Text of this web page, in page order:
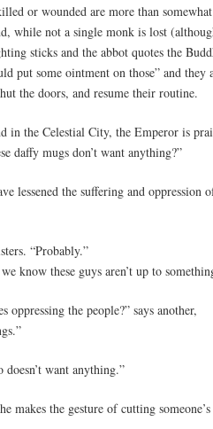
or wounded are more than somewhat
while not a single monk is lost
sticks and the abbot quotes the
put some ointment on those” and they
the doors, and resume their routine.
in the Celestial City, the Emperor is
daffy mugs don’t want anything?”
lessened the suffering and oppression
“Probably.”
know these guys aren’t up to
the people?” says another,
doesn’t want anything.”
makes the gesture of cutting someone’s